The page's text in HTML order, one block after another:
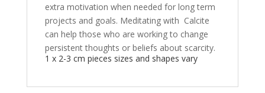
extra motivation when needed for long term
projects and goals. Meditating with Calcite
can help those who are working to change
persistent thoughts or beliefs about scarcity.
1 x 2-3 cm pieces sizes and shapes vary